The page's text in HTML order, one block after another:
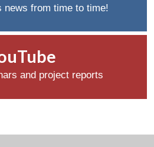
news from time to time!
and project reports